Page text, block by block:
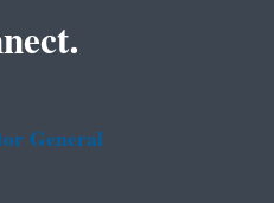
General